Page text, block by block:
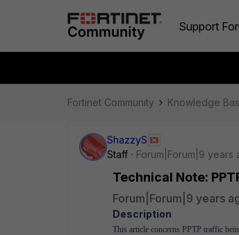
Support
Fortinet Community Knowledge
ShazzyS
Staff
Forum|Forum|9 years
Technical Note:
Forum|Forum|9 years
Description
This article concerns PPTP traffic